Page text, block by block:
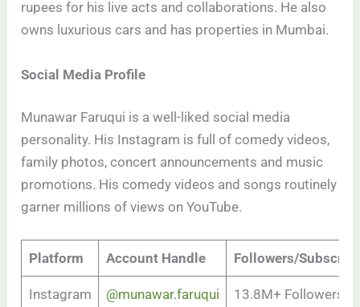
rupees for his live acts and collaborations. He also
owns luxurious cars and has properties in Mumbai.
Social Media Profile
Munawar Faruqui is a well-liked social media
personality. His Instagram is full of comedy videos,
family photos, concert announcements and music
promotions. His comedy videos and songs routinely
garner millions of views on YouTube.
Platform Account Handle Followers/
Instagram @munawar.faruqui 13.8M+ Followers